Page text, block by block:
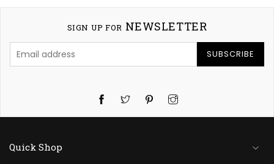
SIGN UP FOR NEWSLETTER
SUBSCRIBE
Twitter PinterestInstagram
Quick Shop